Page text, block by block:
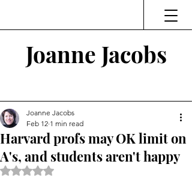
Joanne Jacobs
Harvard profs may OK limit on
A's, and students aren't happy
Joanne Jacobs
Feb 12 1 min read
Rated NaN out of 5 stars.